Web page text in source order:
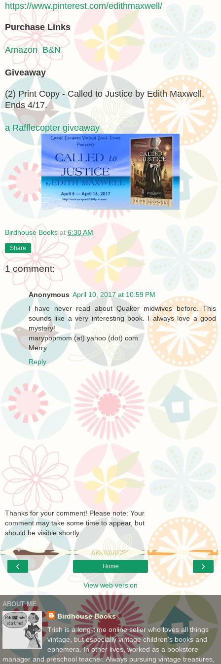
https://www.pinterest.com/edithmaxwell/
Purchase Links
Amazon B&N
Giveaway
(2) Print Copy - Called to Justice by Edith Maxwell.
Ends 4/17.
a Rafflecopter giveaway
Birdhouse Books at 6:30 AM
Share
1 comment:
Anonymous April 10, 2017 at 10:59 PM
I have never read about Quaker midwives before. This
sounds like a very interesting book. I always love a good
mystery!
marypopmom (at) yahoo (dot) com
Merry
Reply
Thanks for your comment! Please note: Your
comment may take some time to appear, but
should be visible shortly.
‹ ›
Home
View web version
ABOUT ME
Birdhouse Books
Trish is a long-time online seller who loves all things
vintage, but especially vintage children's books and
ephemera. In other lives, worked as a bookstore
manager and preschool teacher. Always pursuing vintage treasures,